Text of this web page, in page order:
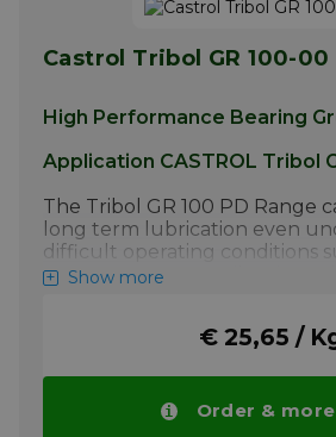
Castrol Tribol GR 100-00
High Performance Bearing
Application CASTROL Tribol
The Tribol GR 100 PD Range
long term lubrication even
difficult operating conditions
extreme pressure, vibrations,
-31°F to 284°F) in highly
sliding bearings. Typical
gear motors exposed to shock
screening / wood shaping
Show more
€ 25,65 /
Order &